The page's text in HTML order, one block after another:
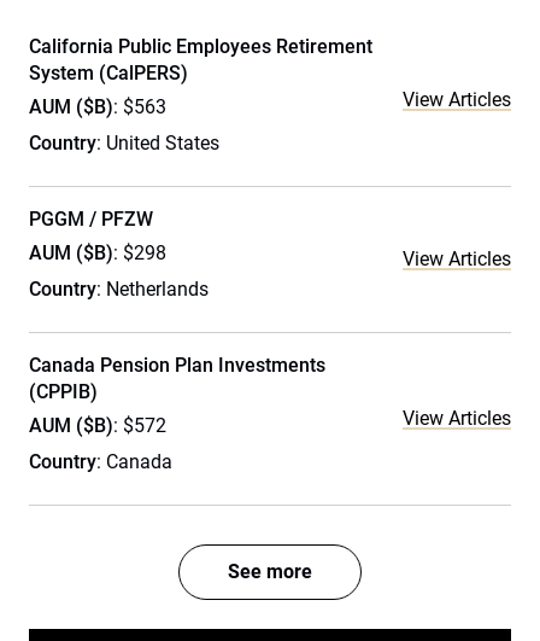
California Public Employees Retirement
System (CalPERS)
AUM ($B): $563
Country: United States
View Articles
PGGM / PFZW
AUM ($B): $298
Country: Netherlands
View Articles
Canada Pension Plan Investments
(CPPIB)
AUM ($B): $572
Country: Canada
View Articles
See more